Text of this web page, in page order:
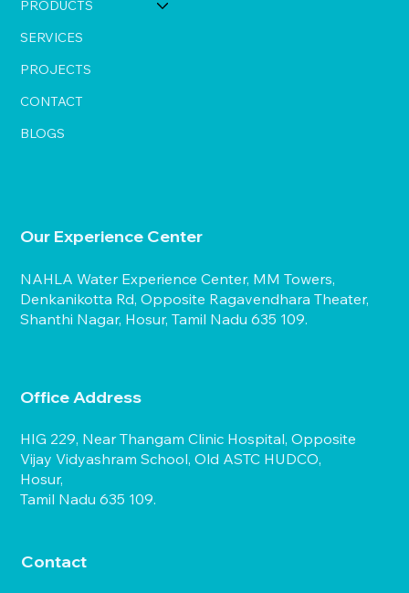
PRODUCTS
SERVICES
PROJECTS
CONTACT
BLOGS
Our Experience Center
NAHLA Water Experience Center, MM Towers,
Denkanikotta Rd, Opposite Ragavendhara Theater,
Shanthi Nagar, Hosur, Tamil Nadu 635 109.
Office Address
HIG 229, Near Thangam Clinic Hospital, Opposite
Vijay Vidyashram School, Old ASTC HUDCO,
Hosur,
Tamil Nadu 635 109.
Contact